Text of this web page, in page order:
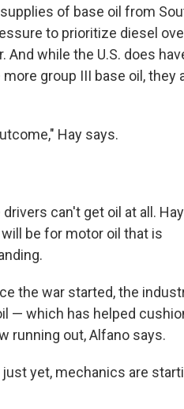
of base oil from
to prioritize diesel
while the U.S. does
group III base oil, they
Hay says.
can't get oil at all.
be for motor oil that is
the war started, the
— which has helped
running out, Alfano says.
yet, mechanics are